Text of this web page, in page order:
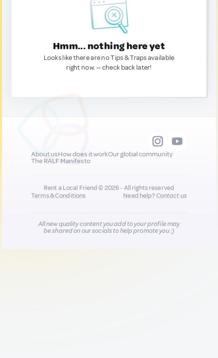
Hmm... nothing here yet
Looks like there are no Tips & Traps available
right now. — check back later!
About usHow does it workOur global community
The RALF Manifesto
Rent a Local Friend © 2026 - All rights reserved
Terms & Conditions
Need help?Contact us
All new quality content you add to your profile may
be shared on our socials to help promote you :)